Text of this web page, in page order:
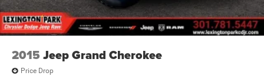
2015 Jeep Grand Cherokee
Price Drop